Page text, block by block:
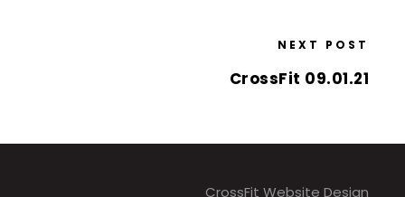
NEXT POST
CrossFit 09.01.21
CrossFit Website Design